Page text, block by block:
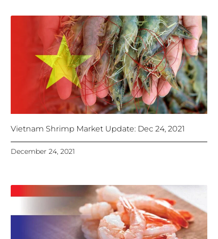
Vietnam Shrimp Market Update: Dec 24, 2021
December 24, 2021